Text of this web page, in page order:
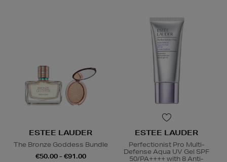
ESTEE LAUDER
The Bronze Goddess Bundle
€50.00 - €91.00
ESTEE LAUDER
Perfectionist Pro Multi-
Defense Aqua UV Gel SPF
50/PA++++ with 8 Anti-